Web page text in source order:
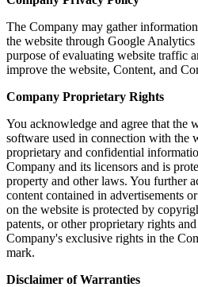
The Company may gather
the website through Google
purpose of evaluating website traffic
improve the website, Content, and
Company Proprietary Rights
You acknowledge and agree that the
software used in connection with the
proprietary and confidential
Company and its licensors and is
property and other laws. You further
content contained in advertisements
on the website is protected by
patents, or other proprietary rights
Company's exclusive rights in the
mark.
Disclaimer of Warranties